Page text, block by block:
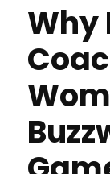
Why